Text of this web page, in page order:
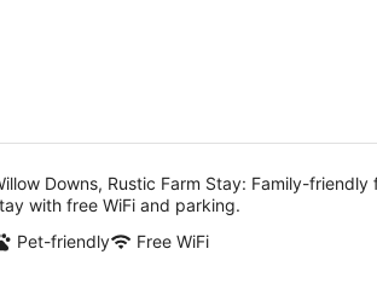
Downs, Rustic Farm Stay: Family-friendly
with free WiFi and parking.
Pet-friendly
Free WiFi